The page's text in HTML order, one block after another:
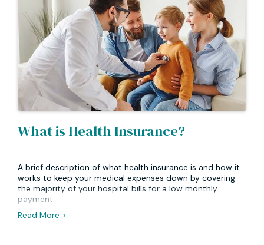
What is Health Insurance?
A brief description of what health insurance is and how it
works to keep your medical expenses down by covering
the majority of your hospital bills for a low monthly
payment.
Read More >